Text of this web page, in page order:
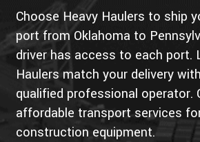
Choose Heavy Haulers to ship
port from Oklahoma to
driver has access to each port.
Haulers match your delivery
qualified professional operator.
affordable transport services
construction equipment.